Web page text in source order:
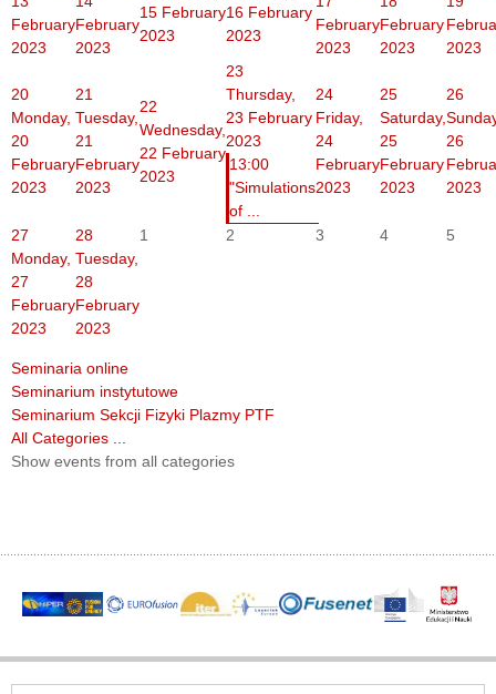
February
2023
February
2023
15 February
2023
16 February
2023
February
2023
February
2023
2023
20
Monday,
20
February
2023
21
Tuesday,
21
February
2023
22
Wednesday,
22 February
2023
23
Thursday,
23 February
2023
13:00
"Simulations
of ...
24
Friday,
24
February
2023
25
Saturday,
25
February
2023
26
26
2023
27
Monday,
27
February
2023
28
Tuesday,
28
February
2023
1 2 3 4 5
Seminaria online
Seminarium instytutowe
Seminarium Sekcji Fizyki Plazmy PTF
All Categories ...
Show events from all categories